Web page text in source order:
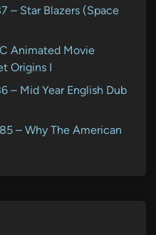
– Star Blazers (Space
Animated Movie
Origins I
– Mid Year English Dub
– Why The American